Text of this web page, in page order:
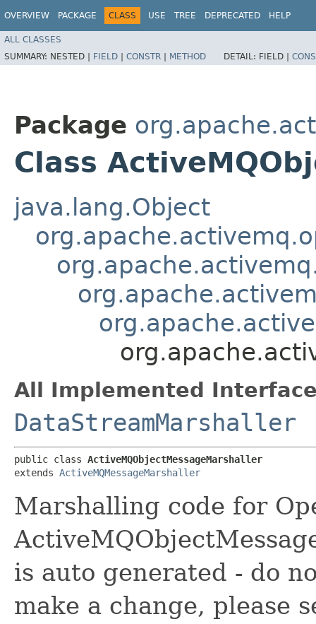
OVERVIEW PACKAGE CLASS USE TREE DEPRECATED HELP
ALL CLASSES
SUMMARY: NESTED | FIELD | CONSTR | METHOD DETAIL: FIELD |
Package
Class
java.lang.Object
All Implemented
DataStreamMarshaller
public class ActiveMQObjectMessageMarshaller
extends ActiveMQMessageMarshaller
Marshalling code for
is auto generated - do
make a change, please